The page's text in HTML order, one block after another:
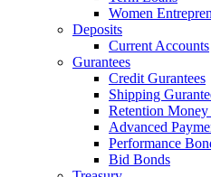
Women
Deposits
Current Accounts
Gurantees
Credit Gurantees
Shipping
Retention Money
Advanced
Performance
Bid Bonds